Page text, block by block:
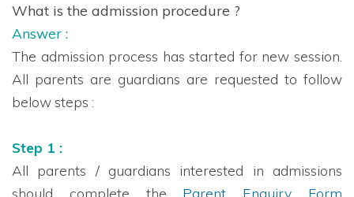
What is the admission procedure ?
Answer :
The admission process has started for new session.
All parents are guardians are requested to follow
below steps :
Step 1 :
All parents / guardians interested in admissions
should complete the Parent Enquiry Form